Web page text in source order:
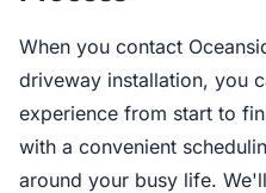
When you contact
driveway installation, you
experience from start to
with a convenient
around your busy life.